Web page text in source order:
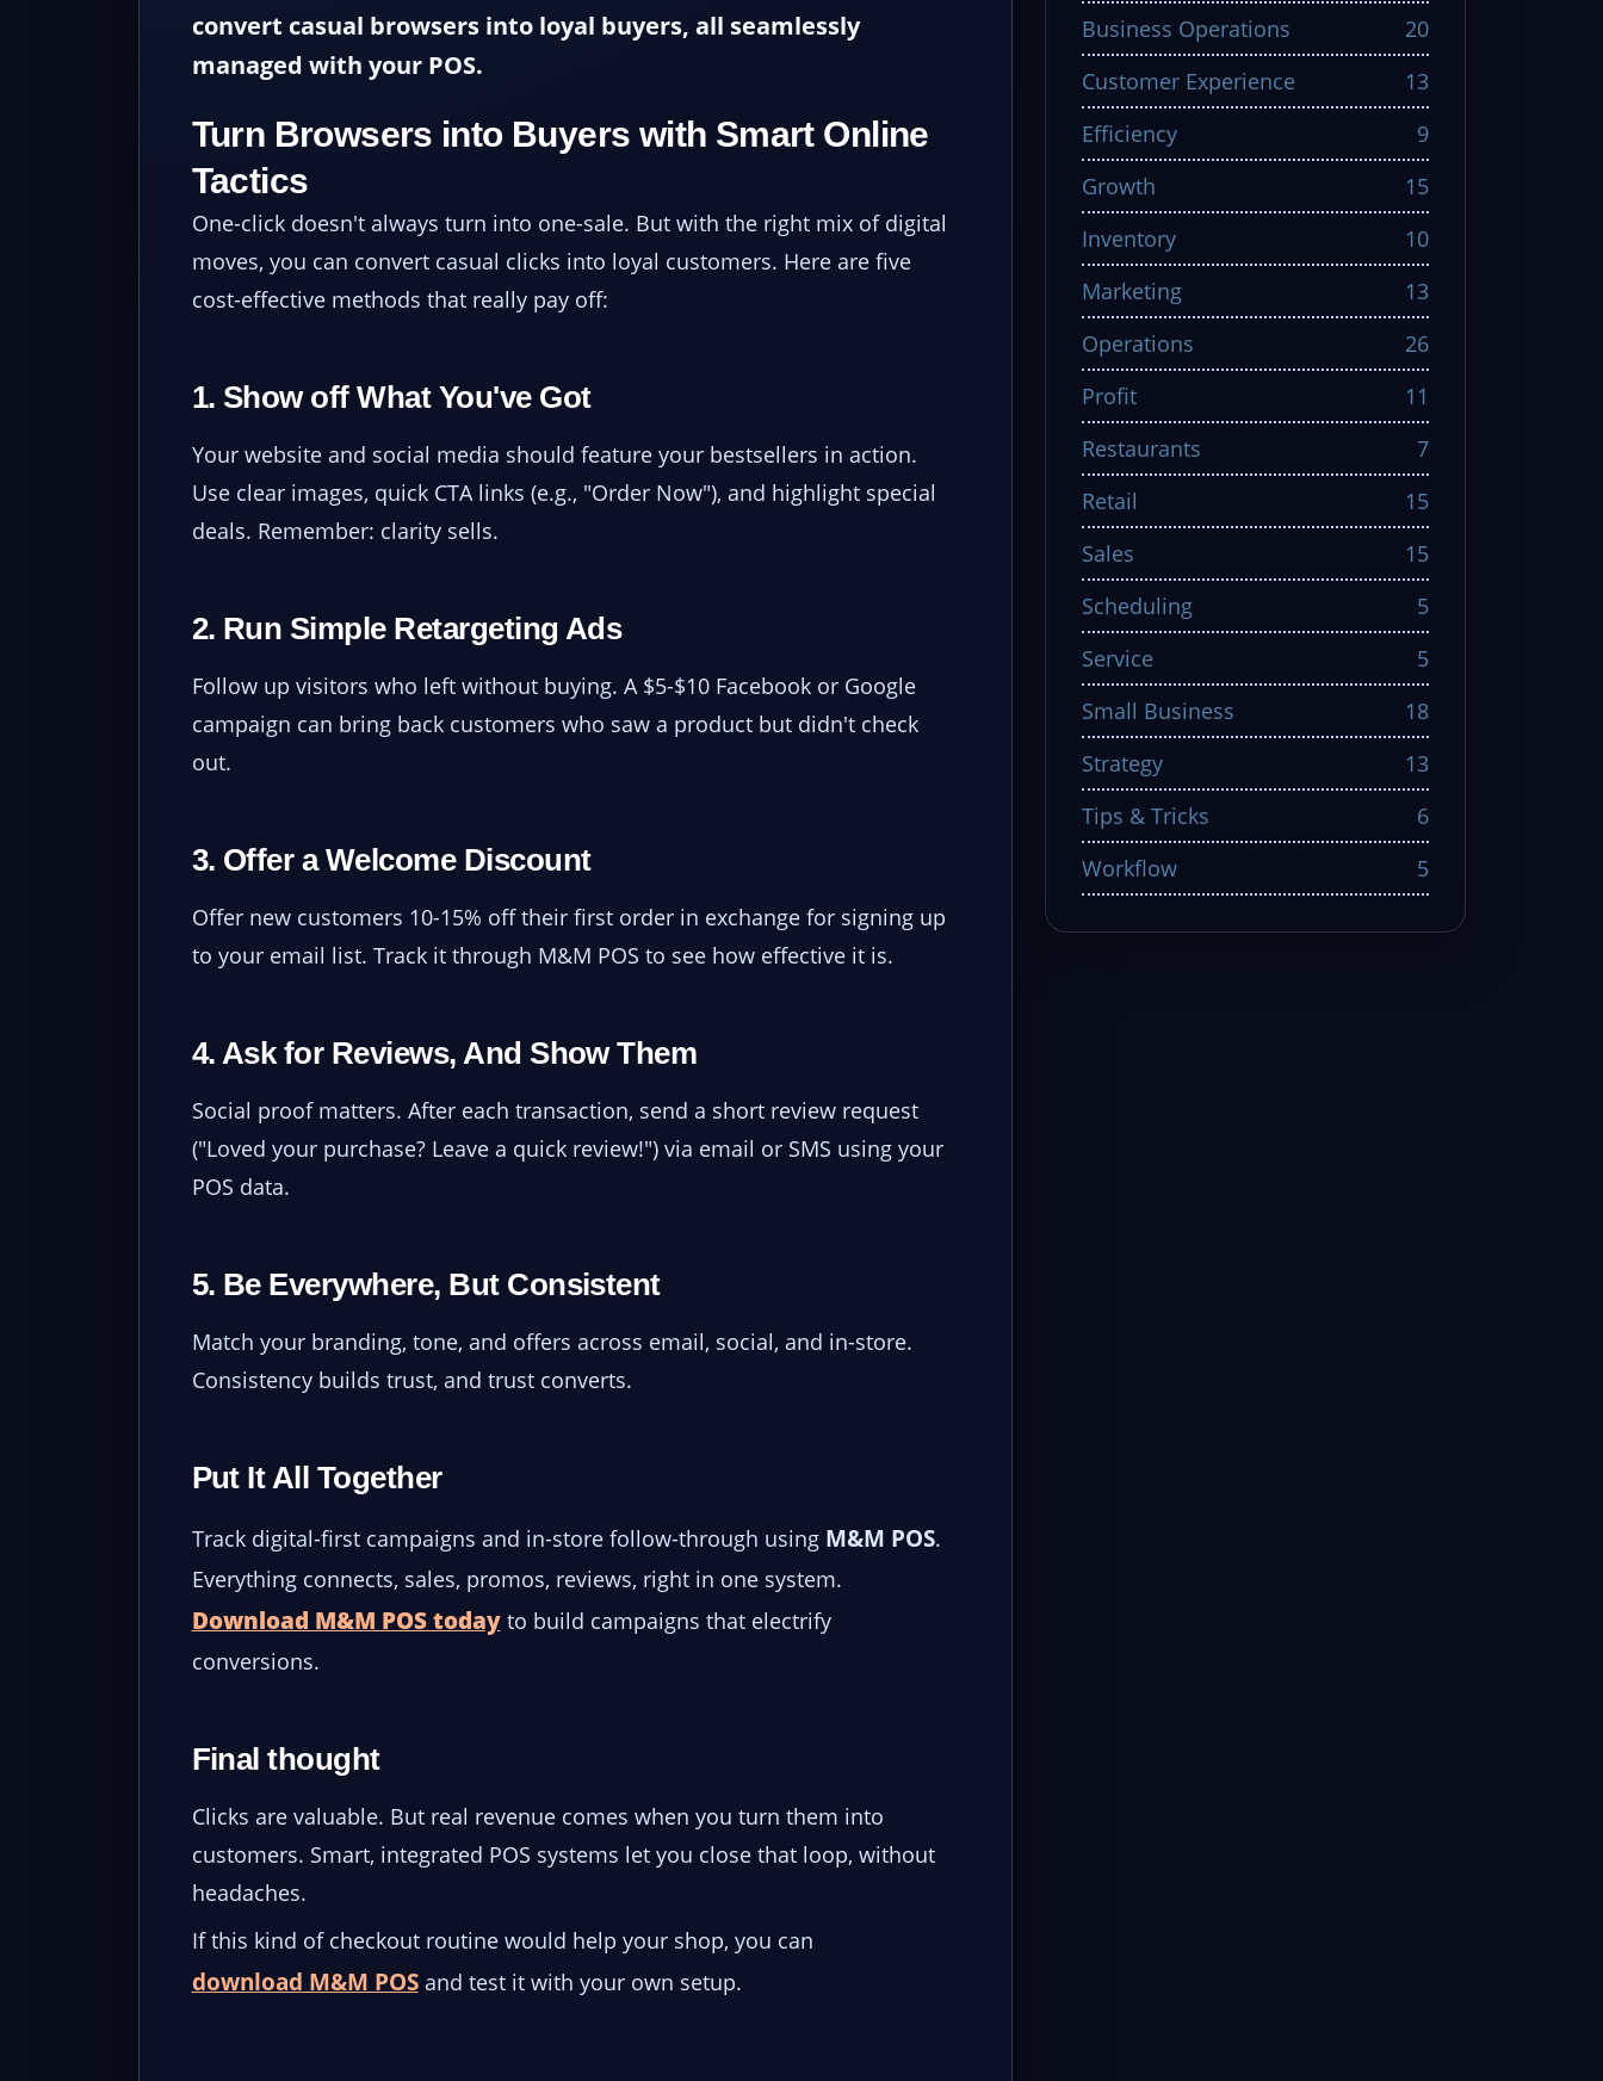
convert casual browsers into loyal buyers, all seamlessly
managed with your POS.
Turn Browsers into Buyers with Smart Online
Tactics
One-click doesn't always turn into one-sale. But with the right mix of digital
moves, you can convert casual clicks into loyal customers. Here are five
cost-effective methods that really pay off:
1. Show off What You've Got
Your website and social media should feature your bestsellers in action.
Use clear images, quick CTA links (e.g., "Order Now"), and highlight special
deals. Remember: clarity sells.
2. Run Simple Retargeting Ads
Follow up visitors who left without buying. A $5-$10 Facebook or Google
campaign can bring back customers who saw a product but didn't check
out.
3. Offer a Welcome Discount
Offer new customers 10-15% off their first order in exchange for signing up
to your email list. Track it through M&M POS to see how effective it is.
4. Ask for Reviews, And Show Them
Social proof matters. After each transaction, send a short review request
("Loved your purchase? Leave a quick review!") via email or SMS using your
POS data.
5. Be Everywhere, But Consistent
Match your branding, tone, and offers across email, social, and in-store.
Consistency builds trust, and trust converts.
Put It All Together
Track digital-first campaigns and in-store follow-through using M&M POS.
Everything connects, sales, promos, reviews, right in one system.
Download M&M POS todayto build campaigns that electrify
conversions.
Final thought
Clicks are valuable. But real revenue comes when you turn them into
customers. Smart, integrated POS systems let you close that loop, without
headaches.
If this kind of checkout routine would help your shop, you can
download M&M POSand test it with your own setup.
Business Operations
20
Customer Experience
13
Efficiency
9
Growth
15
Inventory
10
Marketing
13
Operations
26
Profit
11
Restaurants
7
Retail
15
Sales
15
Scheduling
5
Service
5
Small Business
18
Strategy
13
Tips & Tricks
6
Workflow
5